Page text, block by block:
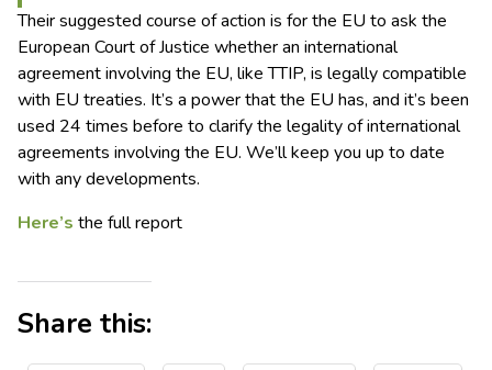
Their suggested course of action is for the EU to ask the
European Court of Justice whether an international
agreement involving the EU, like TTIP, is legally compatible
with EU treaties. It’s a power that the EU has, and it’s been
used 24 times before to clarify the legality of international
agreements involving the EU. We’ll keep you up to date
with any developments.
Here’s the full report
Share this: